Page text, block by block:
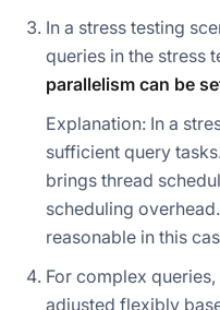
In a stress testing
queries in the stress
parallelism can be
Explanation: In a
sufficient query
brings thread
scheduling
reasonable in this
For complex
adjusted flexibly